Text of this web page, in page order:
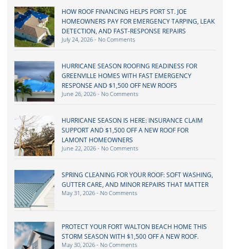
HOW ROOF FINANCING HELPS PORT ST. JOE
HOMEOWNERS PAY FOR EMERGENCY TARPING, LEAK
DETECTION, AND FAST-RESPONSE REPAIRS
July 24, 2026 No Comments
HURRICANE SEASON ROOFING READINESS FOR
GREENVILLE HOMES WITH FAST EMERGENCY
RESPONSE AND $1,500 OFF NEW ROOFS
June 26, 2026 No Comments
HURRICANE SEASON IS HERE: INSURANCE CLAIM
SUPPORT AND $1,500 OFF A NEW ROOF FOR
LAMONT HOMEOWNERS
June 22, 2026 No Comments
SPRING CLEANING FOR YOUR ROOF: SOFT WASHING,
GUTTER CARE, AND MINOR REPAIRS THAT MATTER
May 31, 2026 No Comments
PROTECT YOUR FORT WALTON BEACH HOME THIS
STORM SEASON WITH $1,500 OFF A NEW ROOF.
May 30, 2026 No Comments